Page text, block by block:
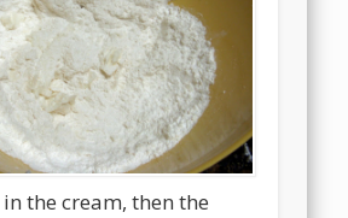
the cream, then the